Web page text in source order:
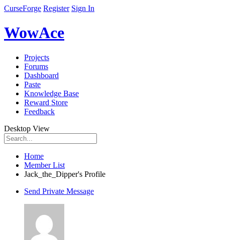
CurseForge Register Sign In
WowAce
Projects
Forums
Dashboard
Paste
Knowledge Base
Reward Store
Feedback
Desktop View
Home
Member List
Jack_the_Dipper's Profile
Send Private Message